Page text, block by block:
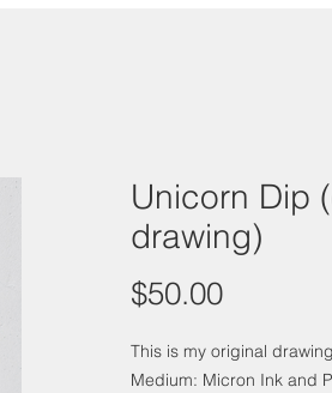
Unicorn Dip
drawing)
$50.00Price
This is my original
Medium: Micron Ink and